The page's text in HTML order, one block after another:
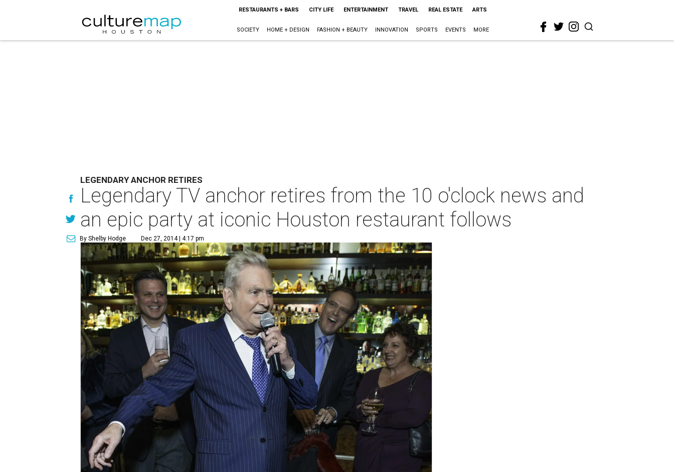
RESTAURANTS + BARS CITY LIFE ENTERTAINMENT TRAVEL REAL ESTATE ARTS
SOCIETY HOME + DESIGN FASHION + BEAUTY INNOVATION SPORTS EVENTS MORE
LEGENDARY ANCHOR RETIRES
Legendary TV anchor retires from the 10 o'clock news and
an epic party at iconic Houston restaurant follows
By Shelby Hodge Dec 27, 2014 | 4:17 pm